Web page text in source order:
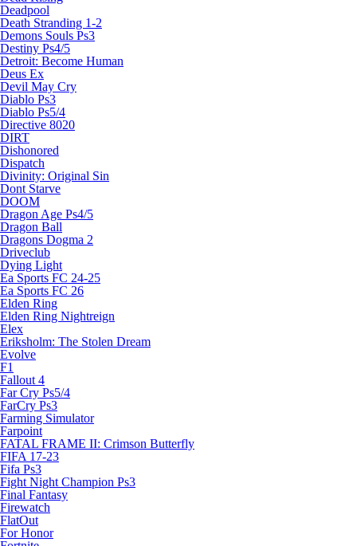
Deadpool
Death Stranding 1-2
Demons Souls Ps3
Destiny Ps4/5
Detroit: Become Human
Deus Ex
Devil May Cry
Diablo Ps3
Diablo Ps5/4
Directive 8020
DIRT
Dishonored
Dispatch
Divinity: Original Sin
Dont Starve
DOOM
Dragon Age Ps4/5
Dragon Ball
Dragons Dogma 2
Driveclub
Dying Light
Ea Sports FC 24-25
Ea Sports FC 26
Elden Ring
Elden Ring Nightreign
Elex
Eriksholm: The Stolen Dream
Evolve
F1
Fallout 4
Far Cry Ps5/4
FarCry Ps3
Farming Simulator
Farpoint
FATAL FRAME II: Crimson Butterfly
FIFA 17-23
Fifa Ps3
Fight Night Champion Ps3
Final Fantasy
Firewatch
FlatOut
For Honor